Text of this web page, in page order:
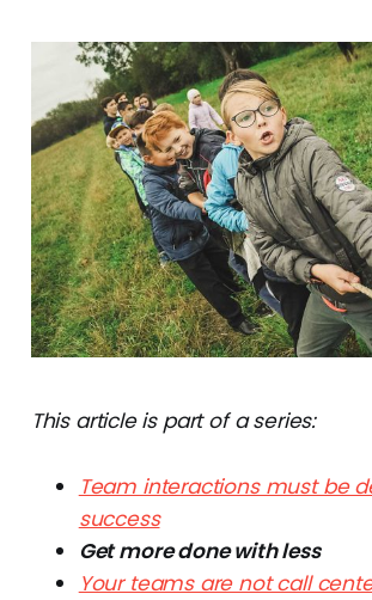
This article is part of a series:
Team interactions must be
success
Get more done with less
Your teams are not call